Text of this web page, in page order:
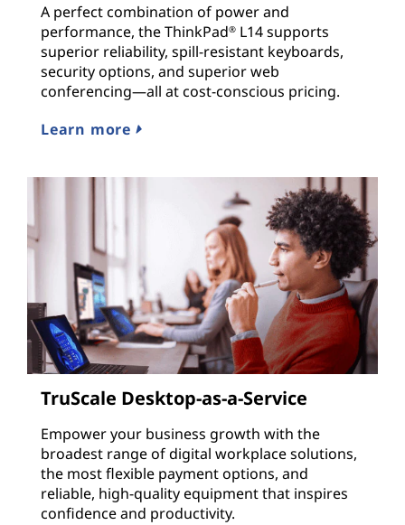
A perfect combination of power and
performance, the ThinkPad® L14 supports
superior reliability, spill-resistant keyboards,
security options, and superior web
conferencing—all at cost-conscious pricing.
Learn more
TruScale Desktop-as-a-Service
Empower your business growth with the
broadest range of digital workplace solutions,
the most flexible payment options, and
reliable, high-quality equipment that inspires
confidence and productivity.